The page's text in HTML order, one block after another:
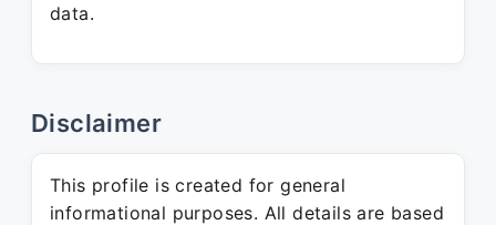
data.
Disclaimer
This profile is created for general
informational purposes. All details are based